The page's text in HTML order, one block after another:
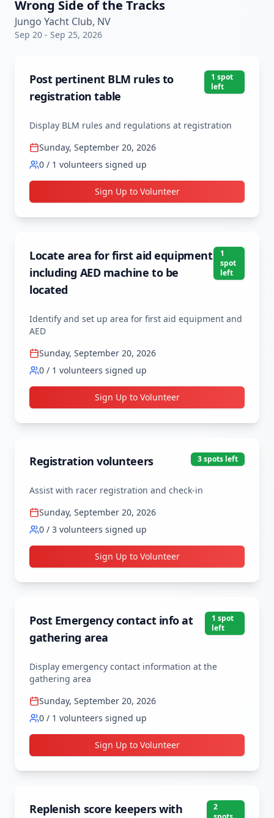
Wrong Side of the Tracks
Jungo Yacht Club, NV
Sep 20 - Sep 25, 2026
Post pertinent BLM rules to
registration table
1 spot
left
Display BLM rules and regulations at registration
Sunday, September 20, 2026
0 / 1 volunteers signed up
Sign Up to Volunteer
Locate area for first aid equipment
including AED machine to be
located
1
spot
left
Identify and set up area for first aid equipment and
AED
Sunday, September 20, 2026
0 / 1 volunteers signed up
Sign Up to Volunteer
Registration volunteers 3spots left
Assist with racer registration and check-in
Sunday, September 20, 2026
0 / 3 volunteers signed up
Sign Up to Volunteer
Post Emergency contact info at
gathering area
1 spot
left
Display emergency contact information at the
gathering area
Sunday, September 20, 2026
0 / 1 volunteers signed up
Sign Up to Volunteer
Replenish score keepers with
2